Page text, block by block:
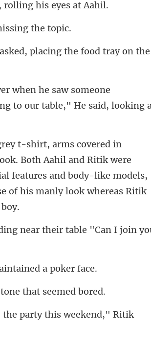
placing the food tray
someone
ook. Both Aahil and Ritik were
features and body-like models,
near their table "Can I joi
the party this weekend